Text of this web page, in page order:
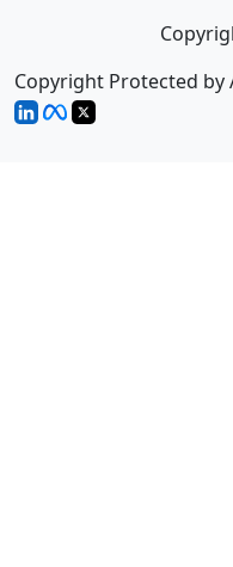
Copyright Protected by